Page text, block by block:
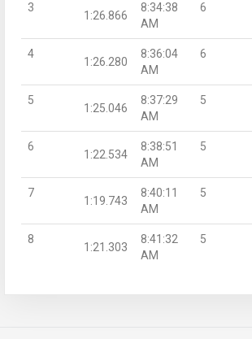
3
1:26.866
8:34:38
AM
6
4
1:26.280
8:36:04
AM
6
5
1:25.046
8:37:29
AM
5
6
1:22.534
8:38:51
AM
5
7
1:19.743
8:40:11
AM
5
8
1:21.303
8:41:32
AM
5